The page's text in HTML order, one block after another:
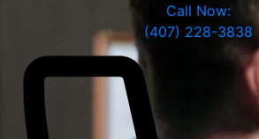
Call Now:
(407) 228-3838